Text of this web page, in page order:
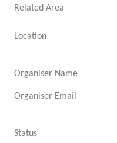
Related Area
Location
Organiser Name
Organiser Email
Status